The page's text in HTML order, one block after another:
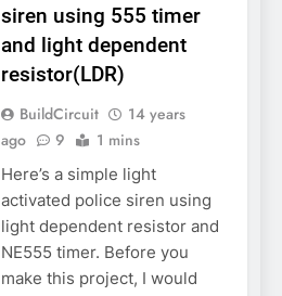
siren using 555 timer
and light dependent
resistor(LDR)
BuildCircuit
14 years
ago
9 1 mins
Here’s a simple light
activated police siren using
light dependent resistor and
NE555 timer. Before you
make this project, I would